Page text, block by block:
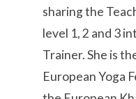
sharing the
level 1, 2 and 3
Trainer. She is
European Yoga